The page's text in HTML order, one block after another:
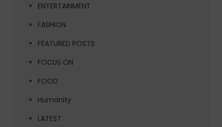
ENTERTAINMENT
FASHION
FEATURED POSTS
FOCUS ON
FOOD
Humanity
LATEST